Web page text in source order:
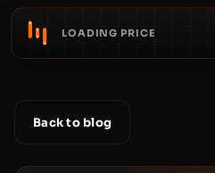
LOADING PRICE
Back to blog